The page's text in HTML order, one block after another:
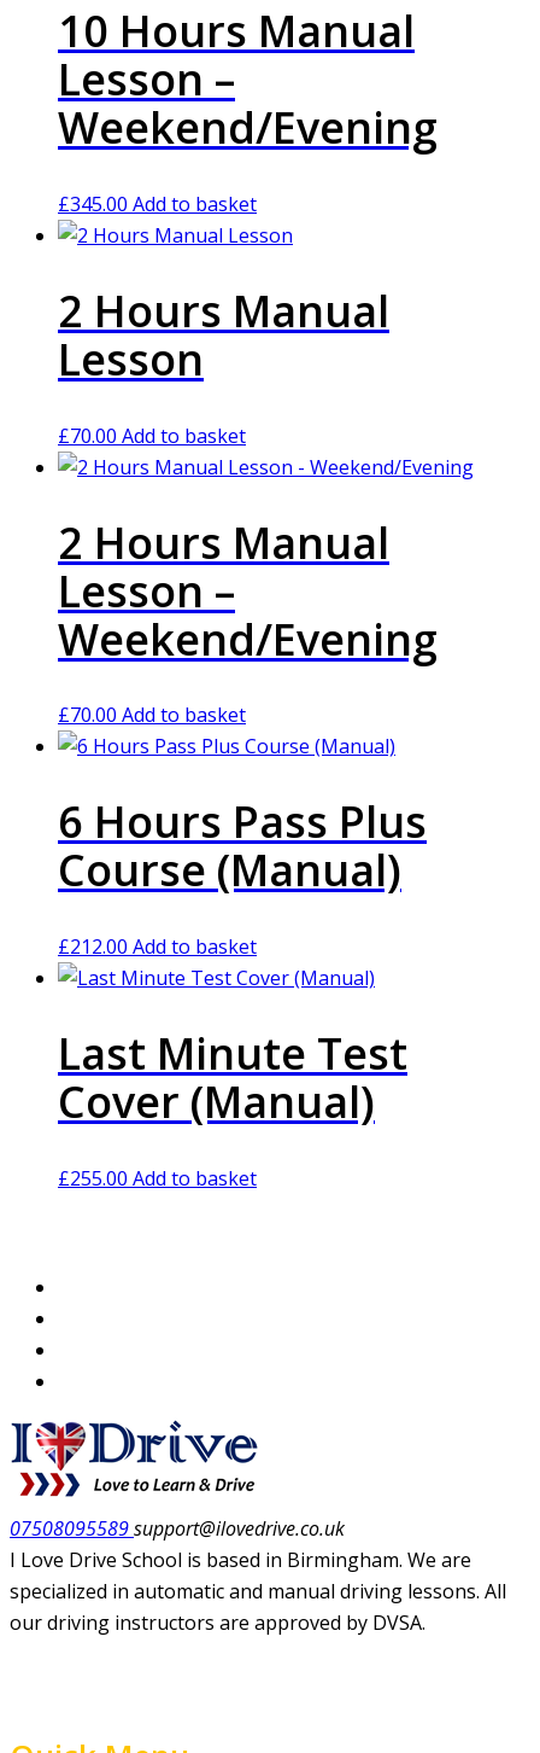
10 Hours Manual
Lesson –
Weekend/Evening
£345.00 Add to basket
2 Hours Manual
Lesson
£70.00 Add to basket
2 Hours Manual
Lesson –
Weekend/Evening
£70.00 Add to basket
6 Hours Pass Plus
Course (Manual)
£212.00 Add to basket
Last Minute Test
Cover (Manual)
£255.00 Add to basket
07508095589support@ilovedrive.co.uk
I Love Drive School is based in Birmingham. We are
specialized in automatic and manual driving lessons. All
our driving instructors are approved by DVSA.